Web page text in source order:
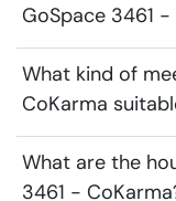
GoSpace 3461
What kind of
CoKarma
What are the
3461 -